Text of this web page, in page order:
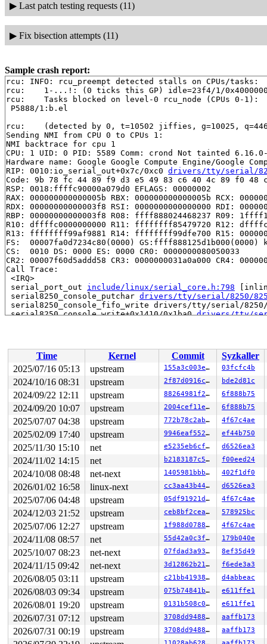
▶ Last patch testing requests (11)
▶ Fix bisection attempts (11)
Sample crash report:
rcu: INFO: rcu_preempt detected stalls on CPUs/tasks:
rcu: 	1-...!: (0 ticks this GP) idle=23f4/1/0x4000000000000000 softirq=14721/14721 fqs=0
rcu: 	Tasks blocked on level-0 rcu_node (CPUs 0-1):
P5888/1:b.el
rcu: 	(detected by 0, t=10502 jiffies, g=10025, q=446 ncpus=2)
Sending NMI from CPU 0 to CPUs 1:
NMI backtrace for cpu 1
CPU: 1 UID: 0 PID: 5589 Comm: crond Not tainted
Hardware name: Google Google Compute Engine/Google
RIP: 0010:io_serial_out+0x7c/0xc0 drivers/tty/serial/
Code: 9b 78 fc 44 89 f9 d3 e5 49 83 c6 40 4c 89 f0
RSP: 0018:ffffc90000a079d0 EFLAGS: 00000002
RAX: 000000000000005b RBX: 000000000000005b RCX:
RDX: 00000000000003f8 RSI: 0000000000000000 RDI:
RBP: 00000000000003f8 R08: ffff888024468237 R09:
R10: dffffc0000000000 R11: ffffffff85479720 R12:
R13: ffffffff99af9881 R14: ffffffff99dfe700 R15:
FS:  00007fa0d7234c80(0000) GS:ffff888125d1b000(0000)
CS:  0010 DS: 0000 ES: 0000 CR0: 0000000080050033
CR2: 00007f60d5addd58 CR3: 0000000031a0a000 CR4:
Call Trace:
<IRQ>
serial_port_out include/linux/serial_core.h:798
serial8250_console_putchar drivers/tty/serial/8250/
serial8250_console_fifo_write drivers/tty/serial/
serial8250_console_write+0x1410/0x1ba0 drivers/tty/
console_unlock+0xc4/0x270 kernel/printk/printk.c:3325
vprintk_emit+0x5b7/0x7a0 kernel/printk/printk.c:2450
_printk+0xcf/0x120 kernel/printk/printk.c:2475
show_trace_log_lvl+0x4d0/0x550
arch/x86/kernel/
sched_show_task+0x49d/0x630
kernel/sched/core.c:7754
show_state_filter+0x187/0x2b0
kernel/sched/
kbd_keycode drivers/tty/vt/keyboard.c:1515
[inline]
kbd_event+0x2bdd/0x3ec0
drivers/tty/vt/
input_handle_events_default+0xd4/0x1a0 drivers/input/
input_pass_values+0x285/0x890
drivers/input/
input_event_dispose+0x330/0x6b0 drivers/input/
input_event+0x8c/0xc0
drivers/input/input.c:395
input_sync include/linux/input.h:464 [inline]
hidinput_report_event+0xa1/0x100
hid_report_raw_event+0x148b/0x16d0 drivers/hid/hid-
__hid_input_report drivers/hid/hid-core.c:2122
hid_input_report+0x43e/0x520
hid_irq_in+0x47e/0x6d0 drivers/hid/usbhid/hid-
__usb_hcd_giveback_urb+0x417/0x690 drivers/usb/core/
dummy_timer+0x862/0x4550
drivers/usb/gadget/udc/
__run_hrtimer kernel/time/hrtimer.c:1761 [inline]
__hrtimer_run_queues+0x529/0xc60 kernel/time/
kernel/time/
handle_softirqs+0x286/0x870
kernel/softirq.c:579
__do_softirq kernel/softirq.c:613 [inline]
invoke_softirq
kernel/softirq.c:453 [inline]
__irq_exit_rcu+0xca/0x1f0
kernel/softirq.c:680
irq_exit_rcu+0x9/0x30 kernel/softirq.c:696
instr_sysvec_apic_timer_interrupt arch/x86/kernel/
sysvec_apic_timer_interrupt+0xa6/0xc0 arch/x86/
</IRQ>
<TASK>
asm_sysvec_apic_timer_interrupt+0x1a/0x20
arch/x86/
Time Kernel Commit
Syzkaller
2025/07/16 05:13
upstream 155a3c003e55 03fcfc4b
2024/10/16 08:31 upstream 2f87d0916ce0 bde2d81c
2024/09/22 12:11 upstream 88264981f208 6f888b75
2024/09/20 10:07 upstream 2004cef11ea0 6f888b75
2025/07/07 04:38 upstream 772b78c2abd8 4f67c4ae
2025/02/09 17:40 upstream 9946eaf552b1 ef44b750
2025/11/30 15:10 net e5235eb6cfe0 d6526ea3
2024/11/02 14:15 net b2183187c5fd f00eed24
2024/10/08 08:48 net-next 1405981bbba0 402f1df0
2026/01/02 16:58 linux-next cc3aa43b44bd d6526ea3
2025/07/06 04:48 upstream 05df91921da6 4f67c4ae
2024/12/03 21:52 upstream ceb8bf2ceaa7 578925bc
2025/07/06 12:27 upstream 1f988d0788f5 4f67c4ae
2024/11/08 08:57 net 55d42a0c3f9c 179b040e
2025/10/07 08:23 net-next 07fdad3a9375 8ef35d49
2024/11/15 09:42 net-next 3d12862b216d f6ede3a3
2026/08/05 03:11 upstream c21bb4193868 d4abbeac
2026/08/03 09:34 upstream 075b74841bd0 e611ffe1
2026/08/01 19:20 upstream 0131b508c0e2 e611ffe1
2026/07/31 07:12 upstream 3708dd948844 aaffb173
2026/07/31 00:19 upstream 3708dd948844 aaffb173